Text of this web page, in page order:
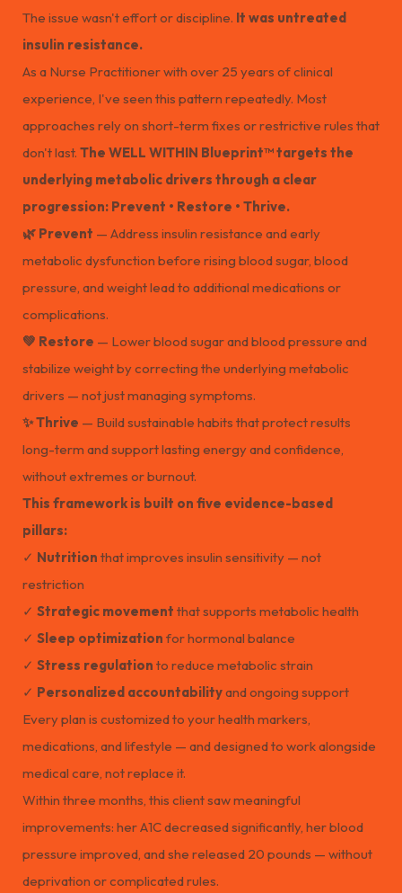
The issue wasn't effort or discipline. It was untreated
insulin resistance.
As a Nurse Practitioner with over 25 years of clinical
experience, I've seen this pattern repeatedly. Most
approaches rely on short-term fixes or restrictive rules that
don't last. The WELL WITHIN Blueprint™ targets the
underlying metabolic drivers through a clear
progression: Prevent • Restore • Thrive.
🌿 Prevent — Address insulin resistance and early
metabolic dysfunction before rising blood sugar, blood
pressure, and weight lead to additional medications or
complications.
💚 Restore — Lower blood sugar and blood pressure and
stabilize weight by correcting the underlying metabolic
drivers — not just managing symptoms.
✨ Thrive — Build sustainable habits that protect results
long-term and support lasting energy and confidence,
without extremes or burnout.
This framework is built on five evidence-based
pillars:
✓ Nutrition that improves insulin sensitivity — not
restriction
✓ Strategic movement that supports metabolic health
✓ Sleep optimization for hormonal balance
✓ Stress regulation to reduce metabolic strain
✓ Personalized accountabilityand ongoing support
Every plan is customized to your health markers,
medications, and lifestyle — and designed to work alongside
medical care, not replace it.
Within three months, this client saw meaningful
improvements: her A1C decreased significantly, her blood
pressure improved, and she released 20 pounds — without
deprivation or complicated rules.